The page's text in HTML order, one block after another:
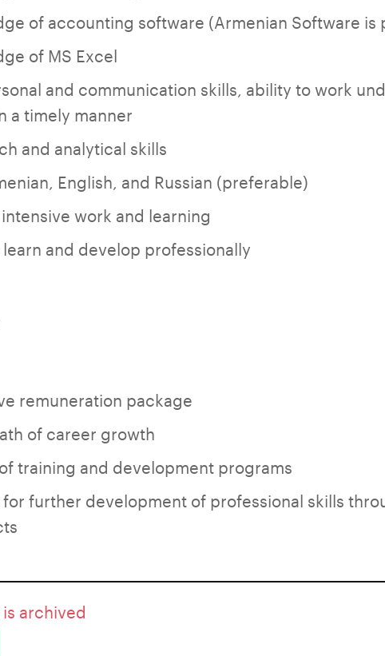
of accounting software (Armenian Software is
of MS Excel
and communication skills, ability to work
a timely manner
and analytical skills
English, and Russian (preferable)
work and learning
and develop professionally
remuneration package
of career growth
training and development programs
further development of professional skills
archived